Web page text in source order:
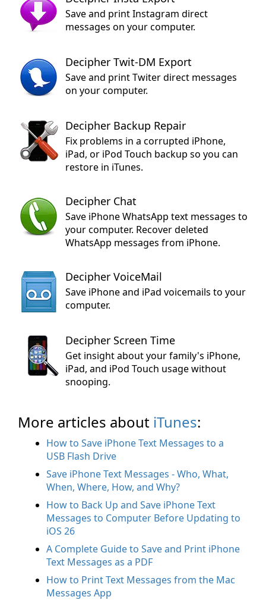
Save and print Instagram direct
messages on your computer.
Decipher Twit-DM Export
Save and print Twiter direct messages
on your computer.
Decipher Backup Repair
Fix problems in a corrupted iPhone,
iPad, or iPod Touch backup so you can
restore in iTunes.
Decipher Chat
Save iPhone WhatsApp text messages to
your computer. Recover deleted
WhatsApp messages from iPhone.
Decipher VoiceMail
Save iPhone and iPad voicemails to your
computer.
Decipher Screen Time
Get insight about your family's iPhone,
iPad, and iPod Touch usage without
snooping.
More articles about iTunes:
How to Save iPhone Text Messages to a
USB Flash Drive
Save iPhone Text Messages - Who, What,
When, Where, How, and Why?
How to Back Up and Save iPhone Text
Messages to Computer Before Updating to
iOS 26
A Complete Guide to Save and Print iPhone
Text Messages as a PDF
How to Print Text Messages from the Mac
Messages App